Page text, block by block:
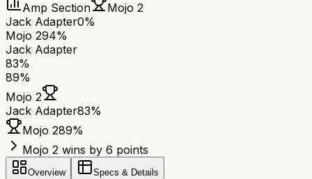
Amp Section
Mojo 2
Jack Adapter0%
Mojo 294%
Jack Adapter
83%
89%
Mojo 2
Jack Adapter83%
Mojo 289%
Mojo 2 wins by 6 points
Overview Specs & Details